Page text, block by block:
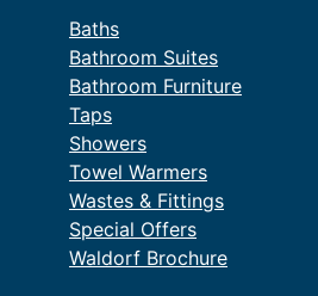
Baths
Bathroom Suites
Bathroom Furniture
Taps
Showers
Towel Warmers
Wastes & Fittings
Special Offers
Waldorf Brochure